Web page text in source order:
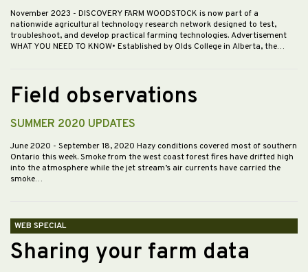
November 2023 - DISCOVERY FARM WOODSTOCK is now part of a
nationwide agricultural technology research network designed to test,
troubleshoot, and develop practical farming technologies. Advertisement
WHAT YOU NEED TO KNOW• Established by Olds College in Alberta, the…
Field observations
SUMMER 2020 UPDATES
June 2020 - September 18, 2020 Hazy conditions covered most of southern
Ontario this week. Smoke from the west coast forest fires have drifted high
into the atmosphere while the jet stream’s air currents have carried the
smoke…
WEB SPECIAL
Sharing your farm data